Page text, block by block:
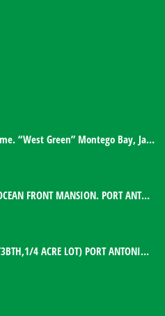
Three Bedroom Home. “West Green” Montego Bay, Jamaica
FULLY FURNISHED OCEAN FRONT MANSION. PORT ANTONIO, JAMAICA
OCEAN VIEW (4BR/3BTH,1/4 ACRE LOT) PORT ANTONIO HOME. PORTLAND, JAMAICA